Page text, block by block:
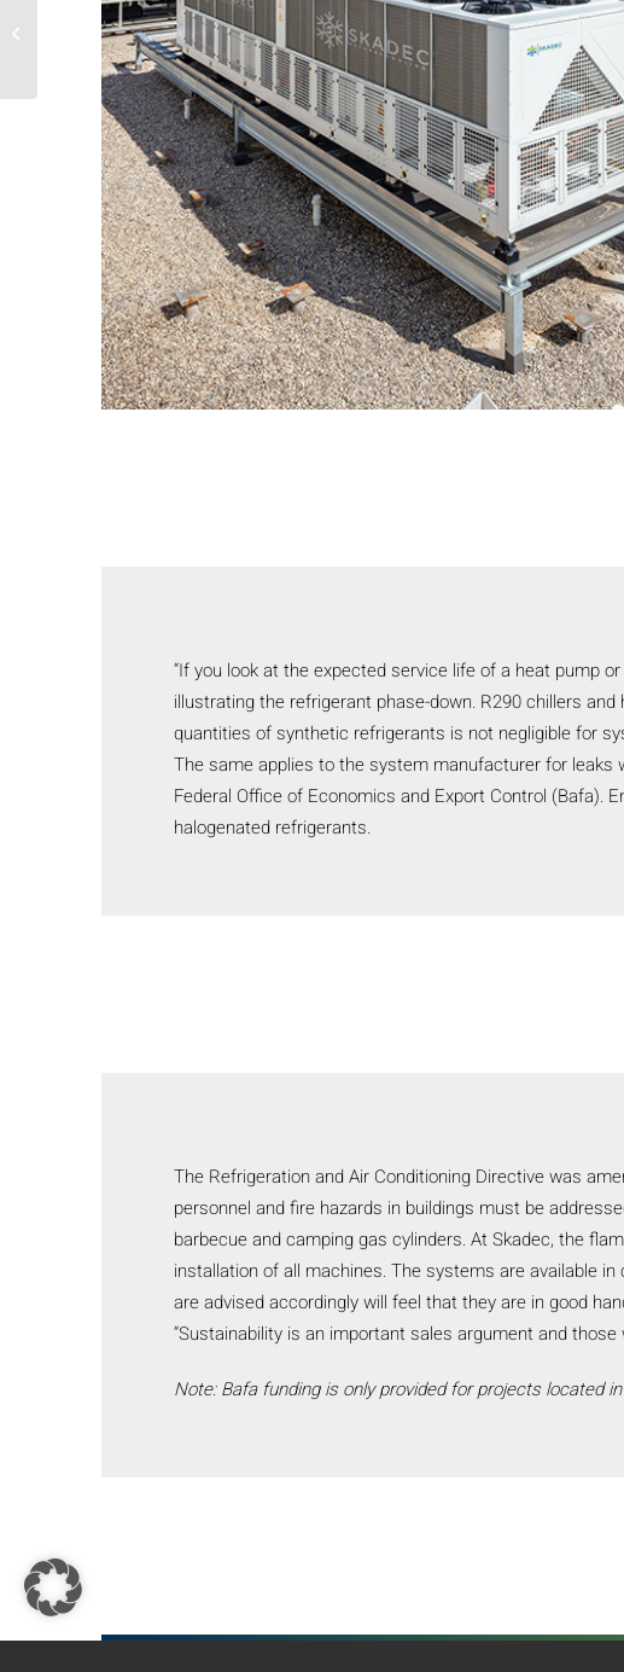
“If you look at the expected service life of a heat pump
illustrating the refrigerant phase-down. R290 chillers
quantities of synthetic refrigerants is not negligible for
The same applies to the system manufacturer for
Federal Office of Economics and Export Control (Bafa).
halogenated refrigerants.
The Refrigeration and Air Conditioning Directive was
personnel and fire hazards in buildings must be
barbecue and camping gas cylinders. At Skadec, the
installation of all machines. The systems are available
are advised accordingly will feel that they are in good
“Sustainability is an important sales argument and
Note: Bafa funding is only provided for projects located
R290/R744 cascade for
supermarket
refrigeration